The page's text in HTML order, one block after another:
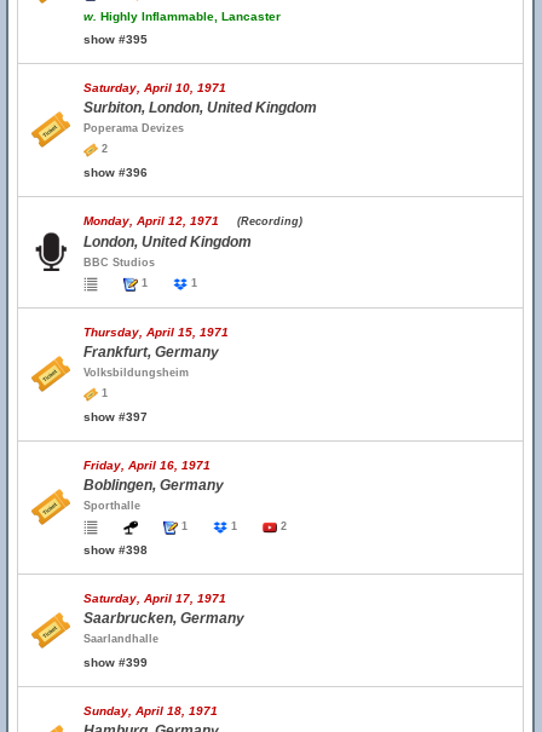
w. Highly Inflammable, Lancaster
show #395
Saturday, April 10, 1971
Surbiton, London, United Kingdom
Poperama Devizes
2
show #396
Monday, April 12, 1971 (Recording)
London, United Kingdom
BBC Studios
1
1
Thursday, April 15, 1971
Frankfurt, Germany
Volksbildungsheim
1
show #397
Friday, April 16, 1971
Boblingen, Germany
Sporthalle
1
1 2
show #398
Saturday, April 17, 1971
Saarbrucken, Germany
Saarlandhalle
show #399
Sunday, April 18, 1971